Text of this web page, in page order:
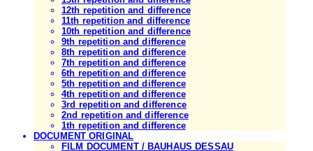
12th repetition and difference
11th repetition and difference
10th repetition and difference
9th repetition and difference
8th repetition and difference
7th repetition and difference
6th repetition and difference
5th repetition and difference
4th repetition and difference
3rd repetition and difference
2nd repetition and difference
1th repetition and difference
DOCUMENT ORIGINAL
FILM DOCUMENT / BAUHAUS DESSAU